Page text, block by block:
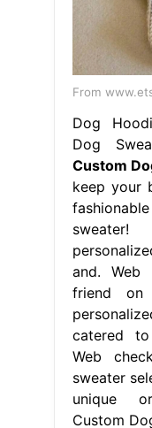
From
Dog
Dog
Custom
keep your
and.
friend
catered
Web
sweater
unique
Custom